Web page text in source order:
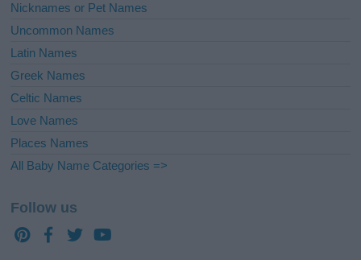
Nicknames or Pet Names
Uncommon Names
Latin Names
Greek Names
Celtic Names
Love Names
Places Names
All Baby Name Categories =>
Follow us